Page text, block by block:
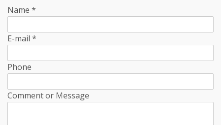
Name *
E-mail *
Phone
Comment or Message